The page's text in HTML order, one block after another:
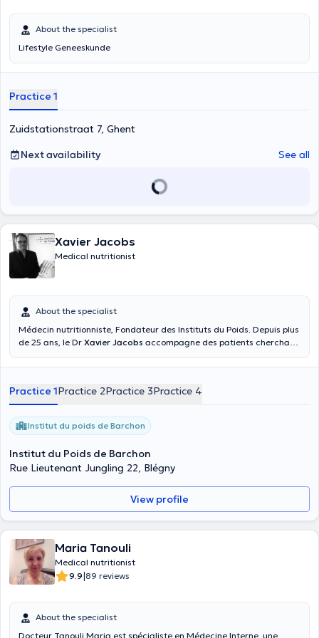
About the specialist
Lifestyle Geneeskunde
Practice 1
Zuidstationstraat 7, Ghent
Next availability
See all
Xavier Jacobs
Medical nutritionist
About the specialist
Médecin nutritionniste, Fondateur des Instituts du Poids. Depuis plus
de 25 ans, le Dr Xavier Jacobs accompagne des patients cherchant
d’accompagner des milliers de personnes. Son credo ? Combiner
technologies esthétiques pour des résultats rapides, efficaces et
durables.
Practice 1Practice 2Practice 3Practice 4
Institut du poids de Barchon
Institut du Poids de Barchon
Rue Lieutenant Jungling 22, Blégny
View profile
Maria Tanouli
Medical nutritionist
9.9|89 reviews
About the specialist
Docteur Tanouli Maria est spécialiste en Médecine Interne, une